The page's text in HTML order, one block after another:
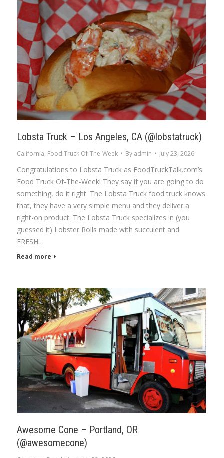
Lobsta Truck – Los Angeles, CA (@lobstatruck)
California, Food Truck Of-The-Week By admin July 23, 2026
Congratulations to Lobsta Truck as FoodTruckTalk.com’s
Food Truck Of-The-Week! They say if you are going to do
something, do it right. The Lobsta Truck food truck knows
that, they have a very simple menu and they deliver a
right-on product. The Lobsta Truck specializes in (you
guessed it) Lobster Rolls made with succulent and
FRESH…
Read more
Awesome Cone – Portland, OR
(@awesomecone)